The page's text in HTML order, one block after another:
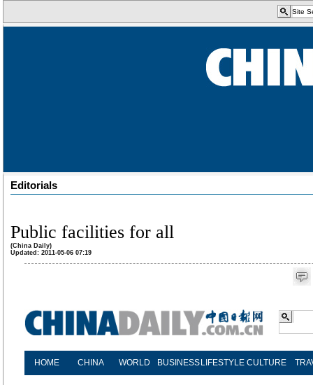
Editorials
Public facilities for all
(China Daily)
Updated: 2011-05-06 07:19
HOME CHINA WORLD BUSINESS LIFESTYLE CULTURE